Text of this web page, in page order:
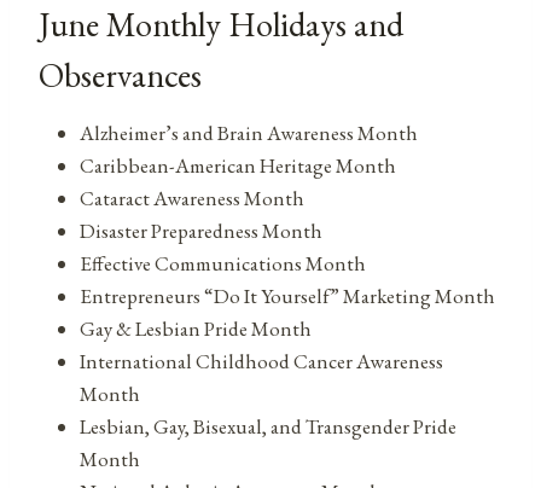
June Monthly Holidays and
Observances
Alzheimer’s and Brain Awareness Month
Caribbean-American Heritage Month
Cataract Awareness Month
Disaster Preparedness Month
Effective Communications Month
Entrepreneurs “Do It Yourself” Marketing Month
Gay & Lesbian Pride Month
International Childhood Cancer Awareness
Month
Lesbian, Gay, Bisexual, and Transgender Pride
Month